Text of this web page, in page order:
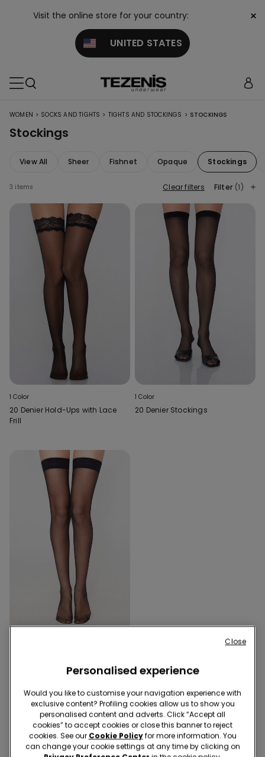
Visit the online store for your country:
UNITED STATES
×
WOMEN > SOCKS AND TIGHTS > TIGHTS AND STOCKINGS > STOCKINGS
Stockings
View All Sheer Fishnet Opaque Stockings
3 items Clear filters Filter (1)
1 Color
20 Denier Hold-Ups with Lace
Frill
1 Color
20 Denier Stockings
3 of 3 Products
1
Personalised experience
Would you like to customise your navigation experience with
exclusive content? Profiling cookies allow us to show you
personalised content and adverts. Click “Accept all
cookies” to accept cookies or close this banner to reject
cookies. See our Cookie Policyfor more information. You
can change your cookie settings at any time by clicking on
Close